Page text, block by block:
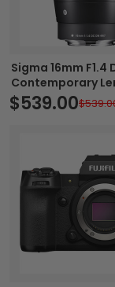
Sigma 16mm F1.4
Contemporary
$539.00